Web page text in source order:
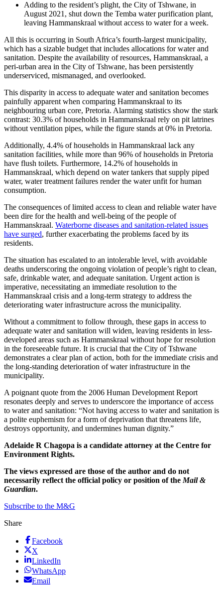
Adding to the resident’s plight, the City of Tshwane, in
August 2021, shut down the Temba water purification plant,
leaving Hammanskraal without access to water for a week.
All this is occurring in South Africa’s fourth-largest municipality,
which has a sizable budget that includes allocations for water and
sanitation. Despite the availability of resources, Hammanskraal, a
peri-urban area in the City of Tshwane, has been persistently
underserviced, mismanaged, and overlooked.
This disparity in access to adequate water and sanitation becomes
painfully apparent when comparing Hammanskraal to its
neighbouring urban core, Pretoria. Alarming statistics show the stark
contrast: 30.3% of households in Hammanskraal rely on pit latrines
without ventilation pipes, while the figure stands at 0% in Pretoria.
Additionally, 4.4% of households in Hammanskraal lack any
sanitation facilities, while more than 96% of households in Pretoria
have flush toilets. Furthermore, 14.2% of households in
Hammanskraal, which depend on water tankers that supply piped
water, water treatment failures render the water unfit for human
consumption.
The consequences of limited access to clean and reliable water have
been dire for the health and well-being of the people of
Hammanskraal. Waterborne diseases and sanitation-related issues
have surged, further exacerbating the problems faced by its
residents.
The situation has escalated to an intolerable level, with avoidable
deaths underscoring the ongoing violation of people’s right to clean,
safe, drinkable water, and adequate sanitation. Urgent action is
imperative, necessitating an immediate resolution to the
Hammanskraal crisis and a long-term strategy to address the
deteriorating water infrastructure across the municipality.
Without a commitment to follow through, these gaps in access to
adequate water and sanitation will widen, leaving residents in less-
developed areas such as Hammanskraal without hope for resolution
in the foreseeable future. It is crucial that the City of Tshwane
demonstrates a clear plan of action, both for the immediate crisis and
the long-standing deterioration of water infrastructure in the
municipality.
A poignant quote from the 2006 Human Development Report
resonates deeply and serves to underscore the importance of access
to water and sanitation: “Not having access to water and sanitation is
a polite euphemism for a form of deprivation that threatens life,
destroys opportunity, and undermines human dignity.”
Adelaide R Chagopa is a candidate attorney at the Centre for
Environment Rights.
The views expressed are those of the author and do not
necessarily reflect the official policy or position of the Mail &
Guardian.
Subscribe to the M&G
Share
Facebook
X
LinkedIn
WhatsApp
Email